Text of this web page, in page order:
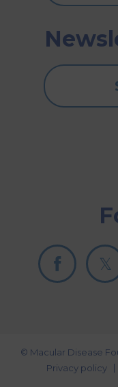
© Macular Disease
Privacy policy